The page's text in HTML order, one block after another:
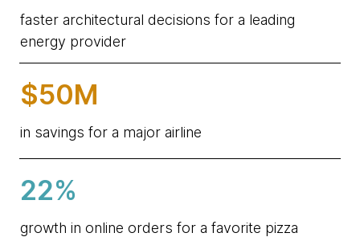
faster architectural decisions for a leading
energy provider
$50M
in savings for a major airline
22%
growth in online orders for a favorite pizza